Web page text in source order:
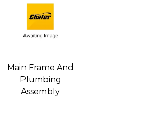
Main Frame And
Plumbing
Assembly